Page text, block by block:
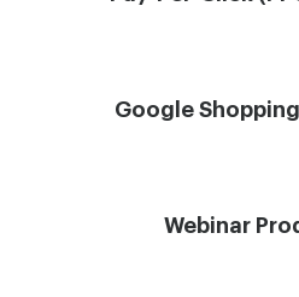
Google
Webinar